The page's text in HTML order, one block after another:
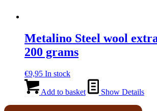
Metalino Steel wool
200 grams
€9,95 In stock
Add to basket Show Details